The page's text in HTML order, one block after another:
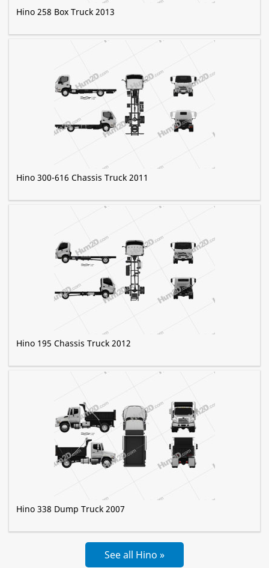
Hino 258 Box Truck 2013
Hino 300-616 Chassis Truck 2011
Hino 195 Chassis Truck 2012
Hino 338 Dump Truck 2007
See all Hino »